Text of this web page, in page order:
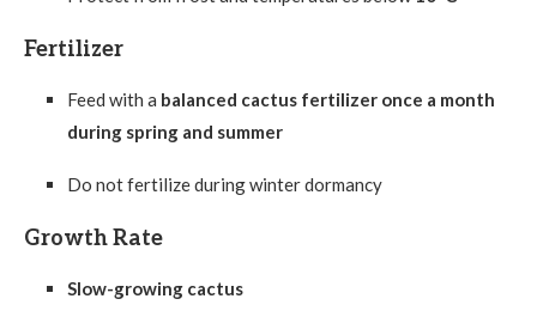
Fertilizer
Feed with a balanced cactus fertilizer once a month
during spring and summer
Do not fertilize during winter dormancy
Growth Rate
Slow-growing cactus